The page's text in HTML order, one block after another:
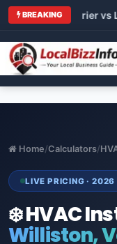
BREAKING
vs Carrier vs
Home/Calculators/
LIVE PRICING · 2026
❄️ HVAC
Williston,